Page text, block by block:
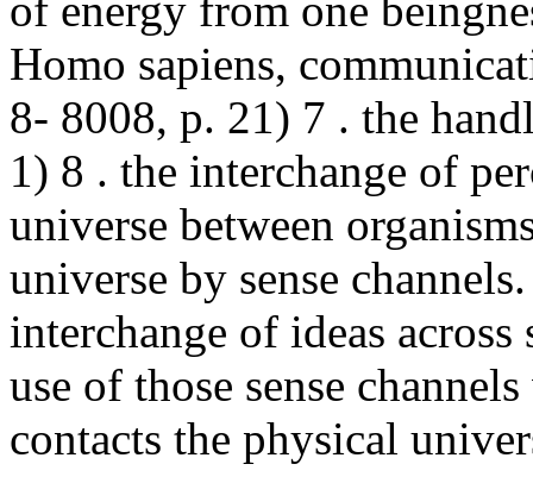
Homo sapiens,
8- 8008, p. 21) 7 . the
1) 8 . the interchange of
universe between
universe by sense
interchange of ideas across
use of those sense
contacts the physical